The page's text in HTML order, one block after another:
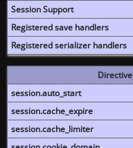
Session Support
Registered save handlers
Registered serializer handlers
Directive
session.auto_start
session.cache_expire
session.cache_limiter